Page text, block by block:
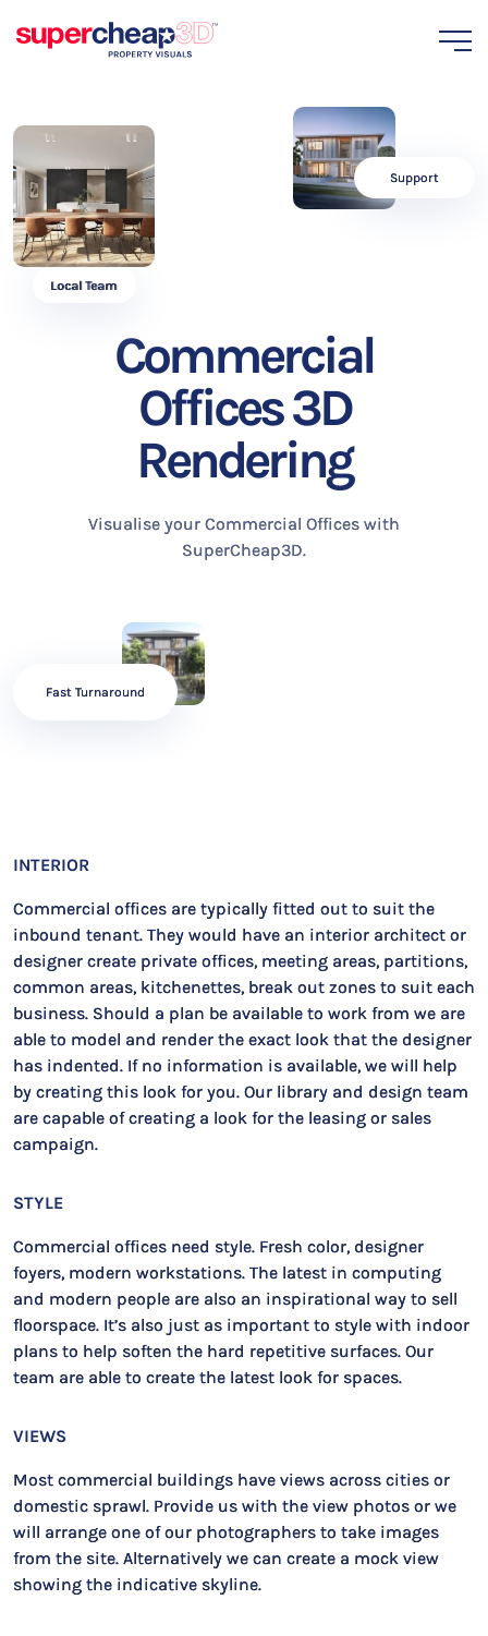
Local Team
Support
Commercial
Offices 3D
Rendering
Visualise your Commercial Offices with
SuperCheap3D.
Fast Turnaround
INTERIOR
Commercial offices are typically fitted out to suit the
inbound tenant. They would have an interior architect or
designer create private offices, meeting areas, partitions,
common areas, kitchenettes, break out zones to suit each
business. Should a plan be available to work from we are
able to model and render the exact look that the designer
has indented. If no information is available, we will help
by creating this look for you. Our library and design team
are capable of creating a look for the leasing or sales
campaign.
STYLE
Commercial offices need style. Fresh color, designer
foyers, modern workstations. The latest in computing
and modern people are also an inspirational way to sell
floorspace. It’s also just as important to style with indoor
plans to help soften the hard repetitive surfaces. Our
team are able to create the latest look for spaces.
VIEWS
Most commercial buildings have views across cities or
domestic sprawl. Provide us with the view photos or we
will arrange one of our photographers to take images
from the site. Alternatively we can create a mock view
showing the indicative skyline.